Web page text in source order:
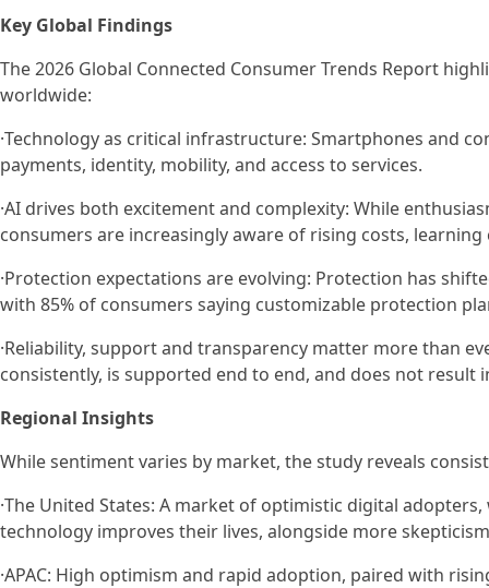
Key Global Findings
The 2026 Global Connected Consumer Trends Report
worldwide:
·Technology as critical infrastructure: Smartphones and
payments, identity, mobility, and access to services.
·AI drives both excitement and complexity: While
consumers are increasingly aware of rising costs,
·Protection expectations are evolving: Protection has
with 85% of consumers saying customizable protection
·Reliability, support and transparency matter more than
consistently, is supported end to end, and does not
Regional Insights
While sentiment varies by market, the study reveals
·The United States: A market of optimistic digital
technology improves their lives, alongside more
·APAC: High optimism and rapid adoption, paired with